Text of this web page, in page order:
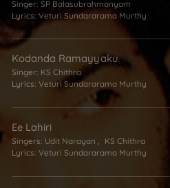
Singer: SP Balasubrahmanyam
Lyrics: Veturi Sundararama Murthy
Kodanda Ramayyaku
Singer: KS Chithra
Lyrics: Veturi Sundararama Murthy
Ee Lahiri
Singers: Udit Narayan , KS Chithra
Lyrics: Veturi Sundararama Murthy